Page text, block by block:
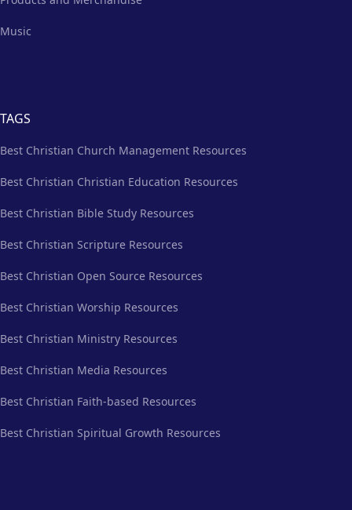
Music
TAGS
Best Christian Church Management Resources
Best Christian Christian Education Resources
Best Christian Bible Study Resources
Best Christian Scripture Resources
Best Christian Open Source Resources
Best Christian Worship Resources
Best Christian Ministry Resources
Best Christian Media Resources
Best Christian Faith-based Resources
Best Christian Spiritual Growth Resources